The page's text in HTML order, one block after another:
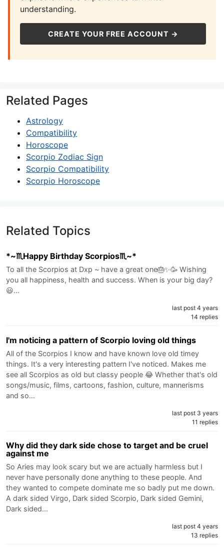
understanding.
CREATE YOUR FREE ACCOUNT →
Related Pages
Astrology
Compatibility
Horoscope
Scorpio Zodiac Sign
Scorpio Compatibility
Scorpio Horoscope
Related Topics
*~♏️Happy Birthday Scorpios♏️~*
To all the Scorpios at Dxp ~ have a great one🎂✨🥳 Wishing
you all happiness, health and success. When is your big day?
😃…
last post 4 years
14 replies
I'm noticing a pattern of Scorpio loving old things
All of the Scorpios I know and have known love old timey
things. It's a very interesting pattern I've noticed. Makes me
see all Scorpios as old but classy people 😂 Whether that's old
songs/music, films, cartoons, fashion, culture, mannerisms
and so…
last post 3 years
11 replies
Why did they dark side chose to target and be cruel
against me
So Aries may look scary but we are actually harmless but I
never have personally done anything to these people. And
they wanted to compete dominate me so badly put me down.
A dark sided Virgo, Dark sided Scorpio, Dark sided Gemini,
Dark sided…
last post 4 years
13 replies